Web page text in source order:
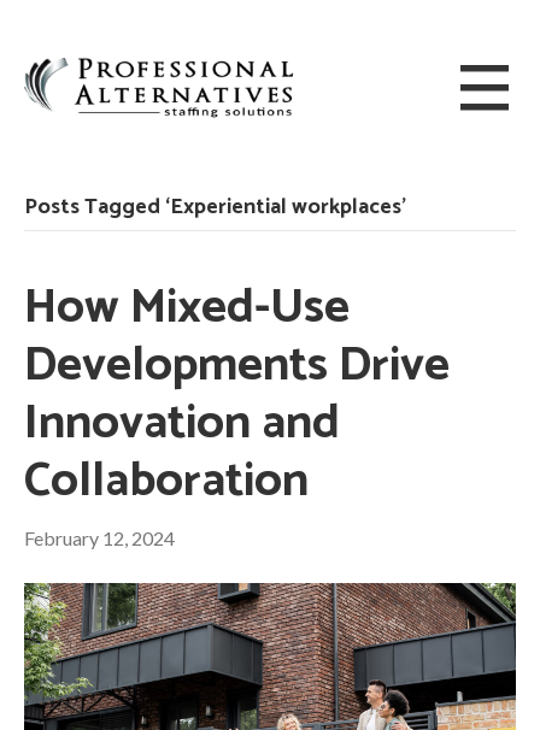
Posts Tagged ‘Experiential workplaces’
How Mixed-Use
Developments Drive
Innovation and
Collaboration
February 12, 2024